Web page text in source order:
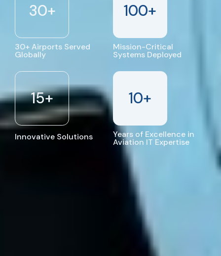
30+
30+ Airports Served
Globally
100+
Mission-Critical
Systems Deployed
15+
Innovative Solutions
10+
Years of Excellence in
Aviation IT Expertise